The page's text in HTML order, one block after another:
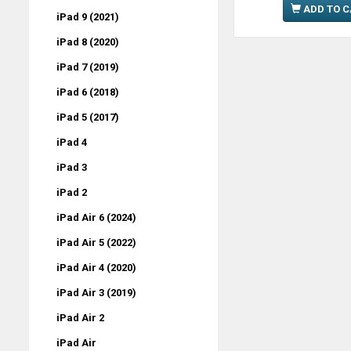
iPad 9 (2021)
iPad 8 (2020)
iPad 7 (2019)
iPad 6 (2018)
iPad 5 (2017)
iPad 4
iPad 3
iPad 2
iPad Air 6 (2024)
iPad Air 5 (2022)
iPad Air 4 (2020)
iPad Air 3 (2019)
iPad Air 2
iPad Air
ADD TO